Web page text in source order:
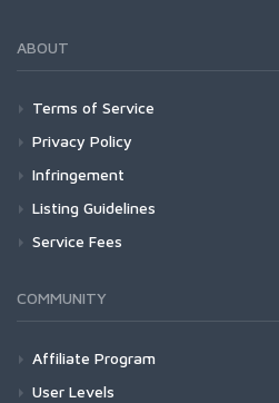
ABOUT
Terms of Service
Privacy Policy
Infringement
Listing Guidelines
Service Fees
COMMUNITY
Affiliate Program
User Levels